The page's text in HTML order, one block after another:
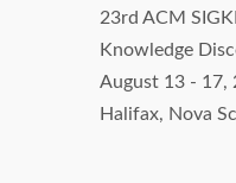
23rd ACM
Knowledge
August 13 - 17,
Halifax, Nova